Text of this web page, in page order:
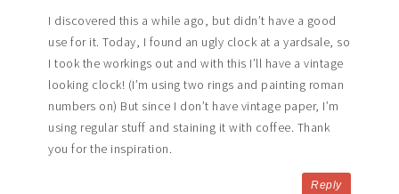
I discovered this a while ago, but didn’t have a good
use for it. Today, I found an ugly clock at a yardsale, so
I took the workings out and with this I’ll have a vintage
looking clock! (I’m using two rings and painting roman
numbers on) But since I don’t have vintage paper, I’m
using regular stuff and staining it with coffee. Thank
you for the inspiration.
Reply